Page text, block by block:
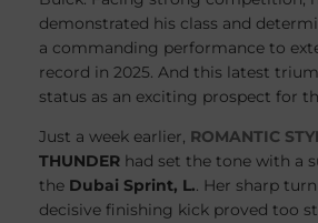
demonstrated his class and
a commanding performance to
record in 2025. And this latest
status as an exciting prospect for
Just a week earlier, ROMANTIC
THUNDER had set the tone with a
the Dubai Sprint, L.. Her sharp
decisive finishing kick proved too